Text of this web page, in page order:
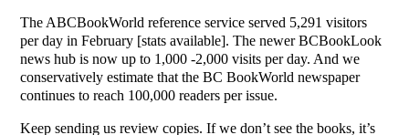
The ABCBookWorld reference service served 5,291 visitors
per day in February [stats available]. The newer BCBookLook
news hub is now up to 1,000 -2,000 visits per day. And we
conservatively estimate that the BC BookWorld newspaper
continues to reach 100,000 readers per issue.
Keep sending us review copies. If we don’t see the books, it’s